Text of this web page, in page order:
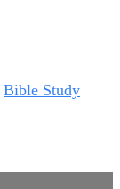
Bible Study